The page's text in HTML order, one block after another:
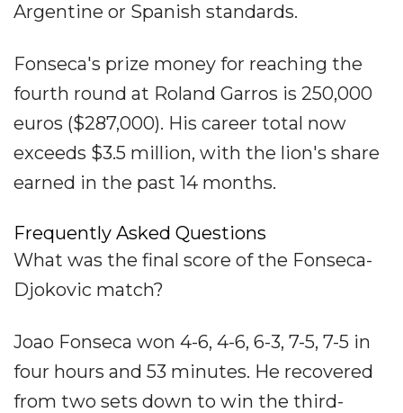
Argentine or Spanish standards.
Fonseca's prize money for reaching the
fourth round at Roland Garros is 250,000
euros ($287,000). His career total now
exceeds $3.5 million, with the lion's share
earned in the past 14 months.
Frequently Asked Questions
What was the final score of the Fonseca-
Djokovic match?
Joao Fonseca won 4-6, 4-6, 6-3, 7-5, 7-5 in
four hours and 53 minutes. He recovered
from two sets down to win the third-